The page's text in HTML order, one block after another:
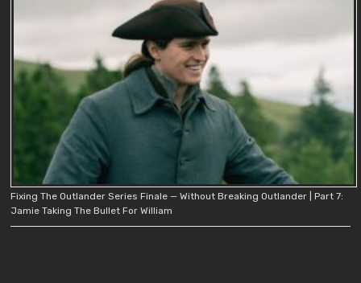
Fixing The Outlander Series Finale — Without Breaking Outlander | Part 7:
Jamie Taking The Bullet For William